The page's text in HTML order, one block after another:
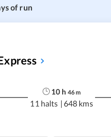
of run
10 h 46m
11 halts | 648 kms